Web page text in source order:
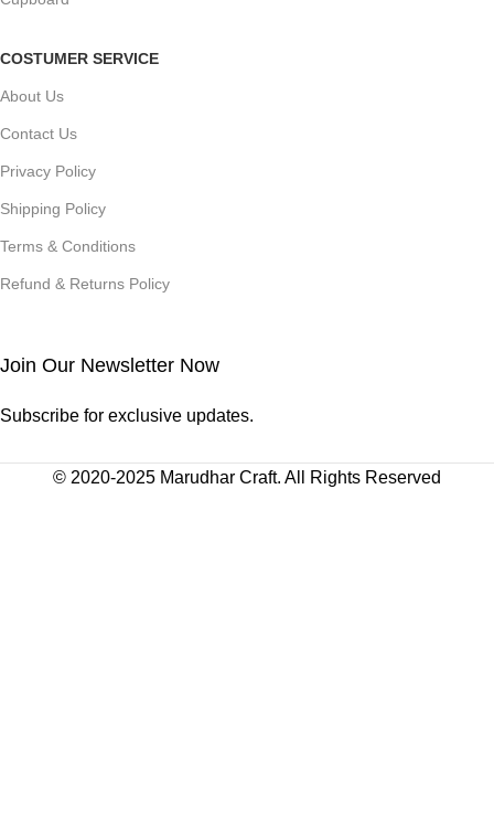
COSTUMER SERVICE
About Us
Contact Us
Privacy Policy
Shipping Policy
Terms & Conditions
Refund & Returns Policy
Join Our Newsletter Now
Subscribe for exclusive updates.
© 2020-2025 Marudhar Craft. All Rights Reserved